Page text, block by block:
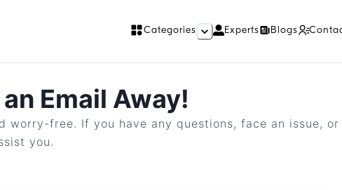
Categories Experts Blogs
Email Away!
worry-free. If you have any questions, face an issue,
you.